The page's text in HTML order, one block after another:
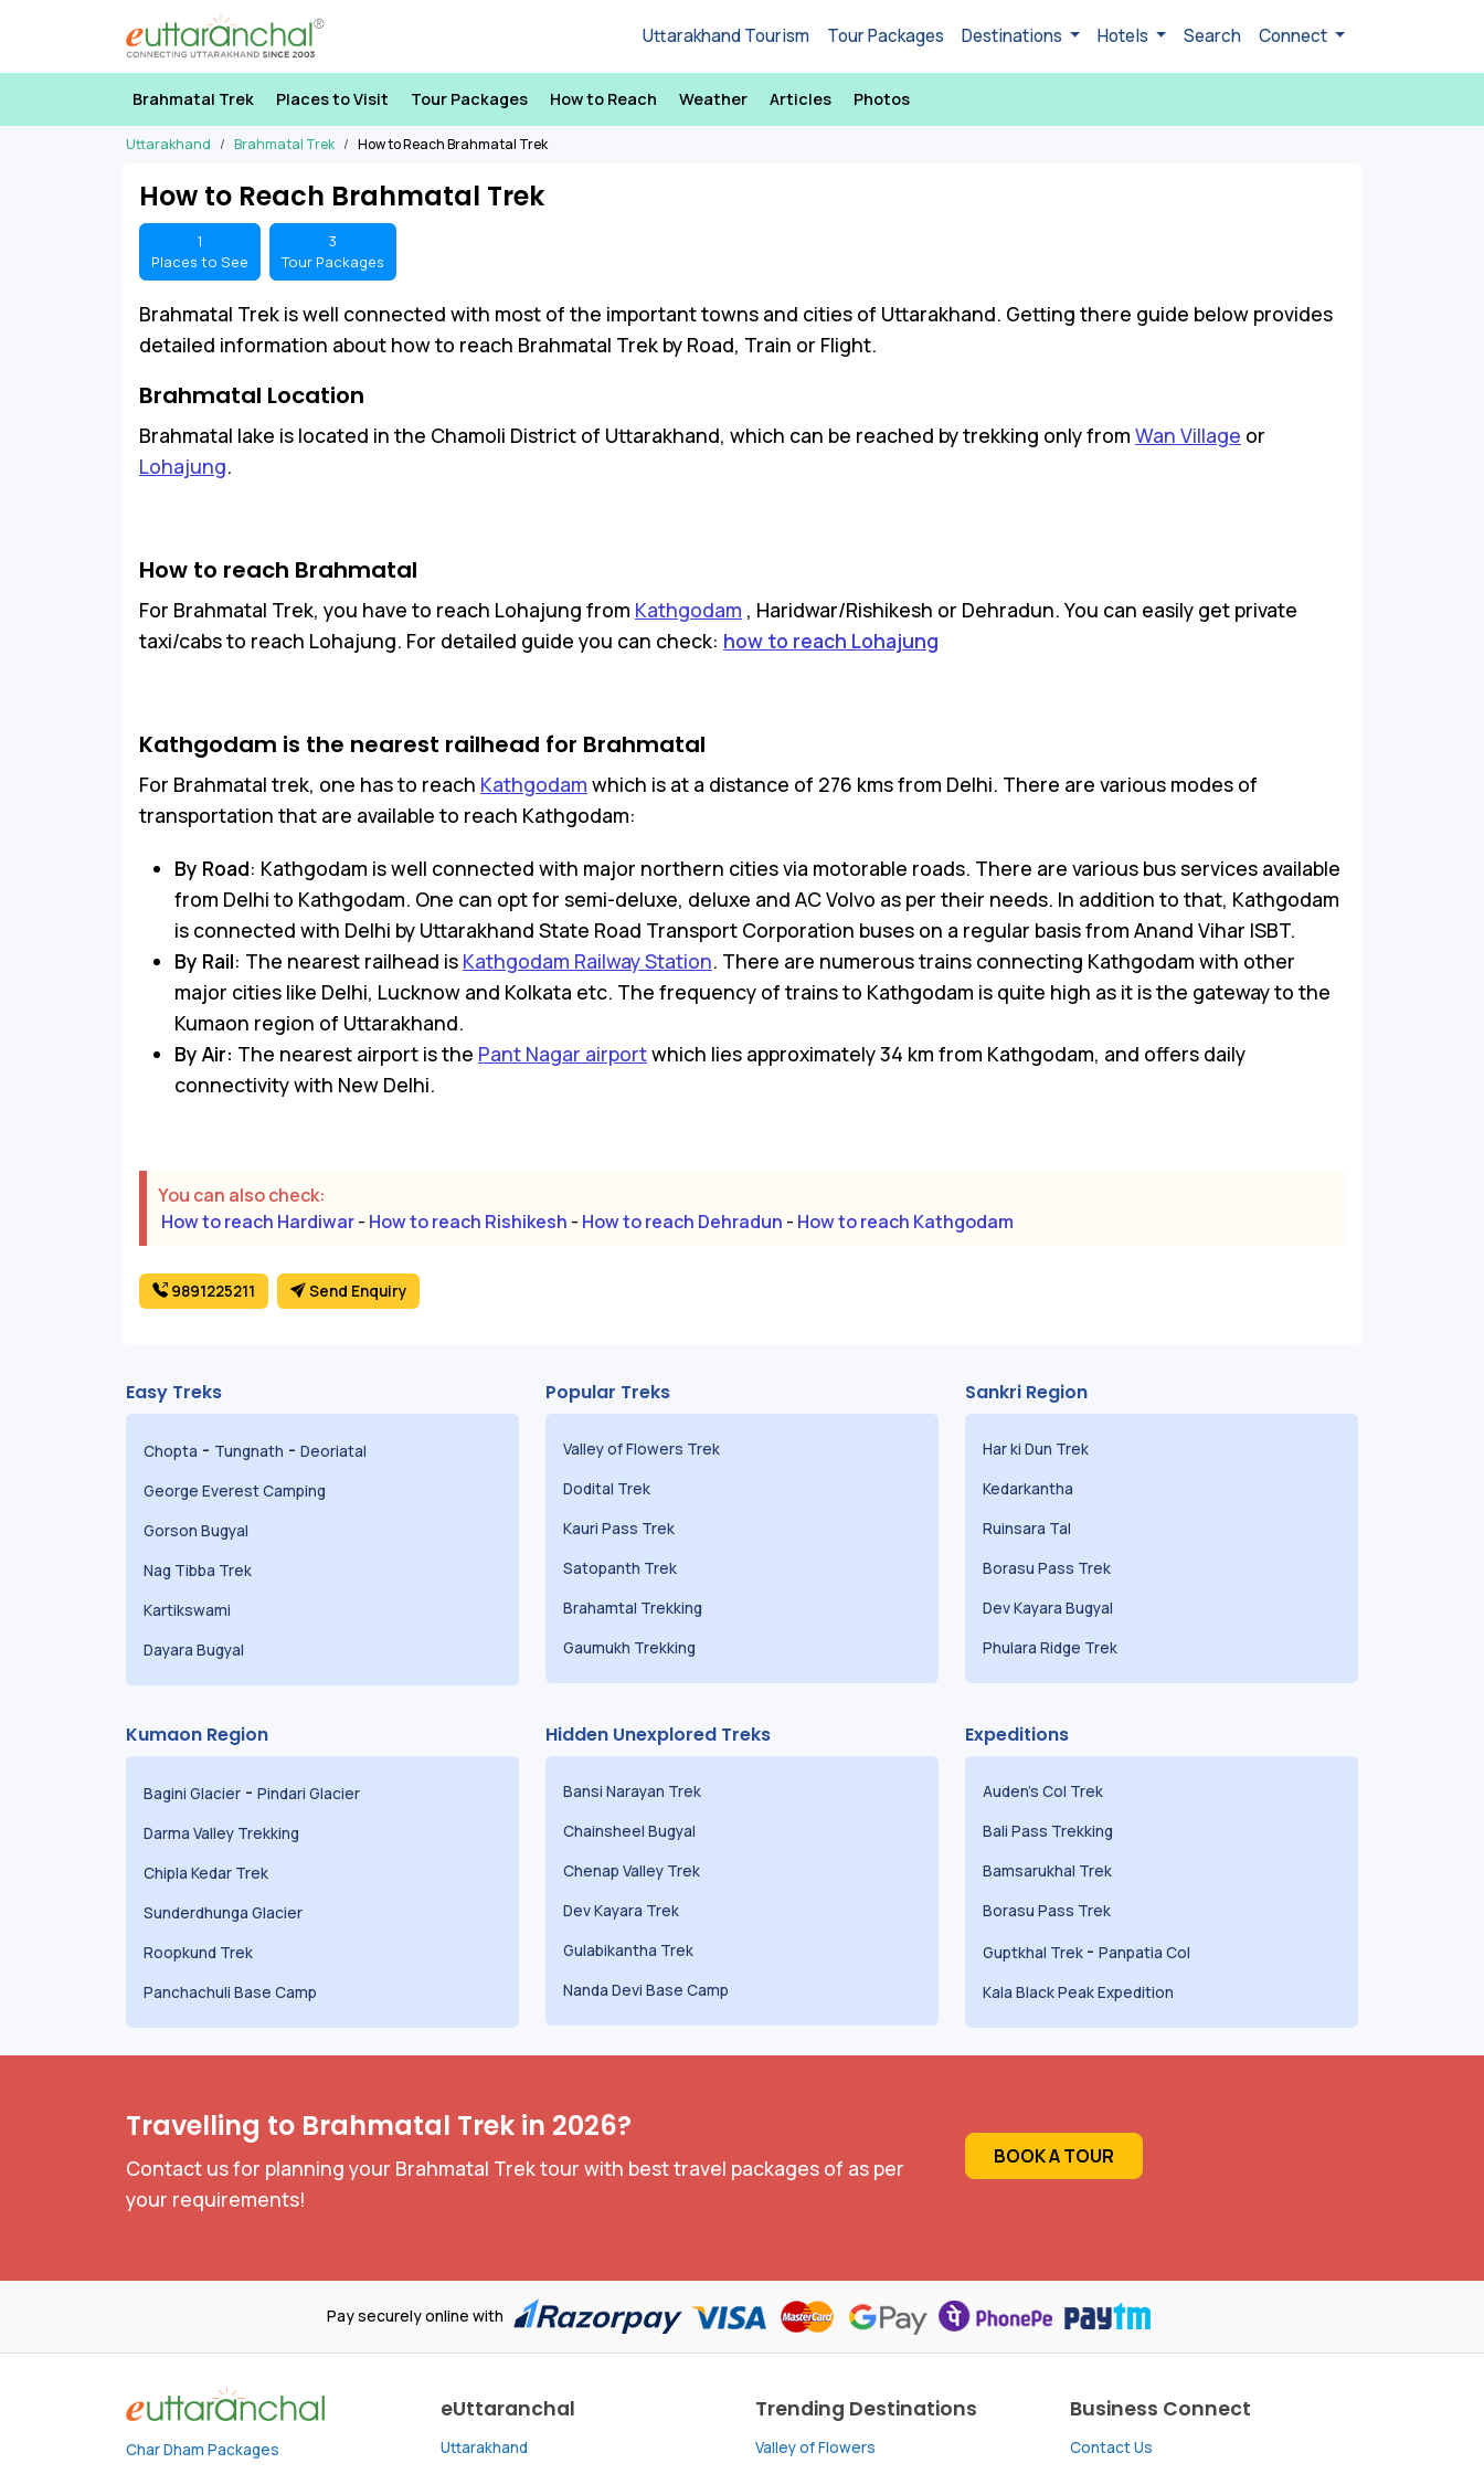
Uttarakhand Tourism Tour Packages Destinations Hotels Search Connect
Brahmatal Trek Places to Visit Tour Packages How to Reach Weather Articles Photos
Uttarakhand Brahmatal Trek How to Reach Brahmatal Trek
How to Reach Brahmatal Trek
1
Places to See
3
Tour Packages
Brahmatal Trek is well connected with most of the important towns and cities of Uttarakhand. Getting there guide below provides
detailed information about how to reach Brahmatal Trek by Road, Train or Flight.
Brahmatal Location
Brahmatal lake is located in the Chamoli District of Uttarakhand, which can be reached by trekking only from Wan Village or
Lohajung.
How to reach Brahmatal
For Brahmatal Trek, you have to reach Lohajung from Kathgodam , Haridwar/Rishikesh or Dehradun. You can easily get private
taxi/cabs to reach Lohajung. For detailed guide you can check: how to reach Lohajung
Kathgodam is the nearest railhead for Brahmatal
For Brahmatal trek, one has to reach Kathgodam which is at a distance of 276 kms from Delhi. There are various modes of
transportation that are available to reach Kathgodam:
By Road: Kathgodam is well connected with major northern cities via motorable roads. There are various bus services available
from Delhi to Kathgodam. One can opt for semi-deluxe, deluxe and AC Volvo as per their needs. In addition to that, Kathgodam
is connected with Delhi by Uttarakhand State Road Transport Corporation buses on a regular basis from Anand Vihar ISBT.
By Rail: The nearest railhead is Kathgodam Railway Station. There are numerous trains connecting Kathgodam with other
major cities like Delhi, Lucknow and Kolkata etc. The frequency of trains to Kathgodam is quite high as it is the gateway to the
Kumaon region of Uttarakhand.
By Air: The nearest airport is the Pant Nagar airportwhich lies approximately 34 km from Kathgodam, and offers daily
connectivity with New Delhi.
You can also check:
How to reach Hardiwar- How to reach Rishikesh - How to reach Dehradun - How to reach Kathgodam
9891225211 Send Enquiry
Easy Treks
Chopta - Tungnath - Deoriatal
George Everest Camping
Gorson Bugyal
Nag Tibba Trek
Kartikswami
Dayara Bugyal
Popular Treks
Valley of Flowers Trek
Dodital Trek
Kauri Pass Trek
Satopanth Trek
Brahamtal Trekking
Gaumukh Trekking
Sankri Region
Har ki Dun Trek
Kedarkantha
Ruinsara Tal
Borasu Pass Trek
Dev Kayara Bugyal
Phulara Ridge Trek
Kumaon Region
Bagini Glacier - Pindari Glacier
Darma Valley Trekking
Chipla Kedar Trek
Sunderdhunga Glacier
Roopkund Trek
Panchachuli Base Camp
Hidden Unexplored Treks
Bansi Narayan Trek
Chainsheel Bugyal
Chenap Valley Trek
Dev Kayara Trek
Gulabikantha Trek
Nanda Devi Base Camp
Expeditions
Auden's Col Trek
Bali Pass Trekking
Bamsarukhal Trek
Borasu Pass Trek
Guptkhal Trek - Panpatia Col
Kala Black Peak Expedition
Travelling to Brahmatal Trek in 2026?
Contact us for planning your Brahmatal Trek tour with best travel packages of as per
your requirements!
BOOK A TOUR
Pay securely online with
Char Dham Packages
eUttaranchal
Uttarakhand
Trending Destinations
Valley of Flowers
Business Connect
Contact Us